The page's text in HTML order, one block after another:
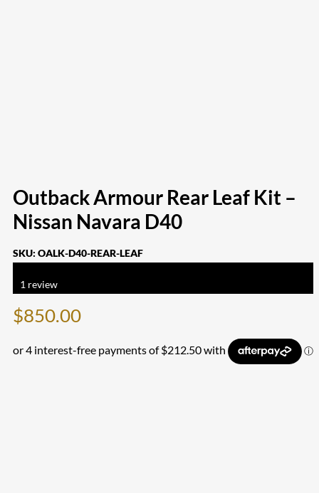
Outback Armour Rear Leaf Kit –
Nissan Navara D40
SKU: OALK-D40-REAR-LEAF
1 review
$850.00